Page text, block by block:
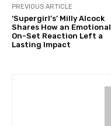
PREVIOUS ARTICLE
‘Supergirl’s’ Milly Alcock
Shares How an Emotional
On-Set Reaction Left a
Lasting Impact